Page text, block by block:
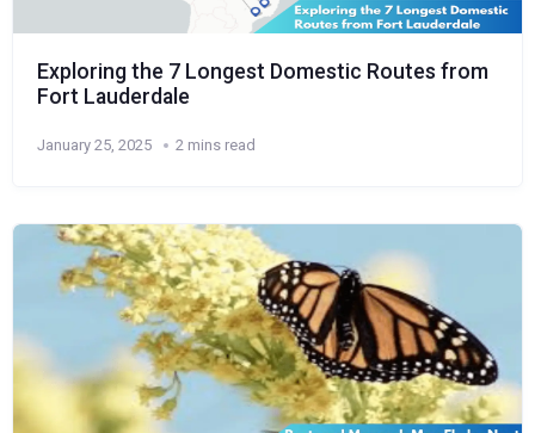
Exploring the 7 Longest Domestic Routes from
Fort Lauderdale
January 25, 2025 2 mins read